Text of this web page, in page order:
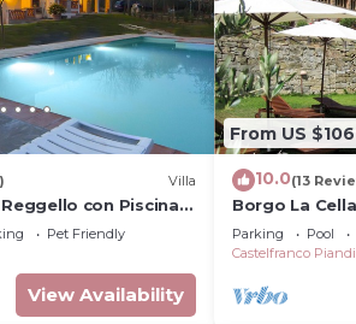
Villa
con Piscina,
Pet Friendly
View Availability
From US $106
10.0(13
Borgo La
Parking Pool
Castelfranco